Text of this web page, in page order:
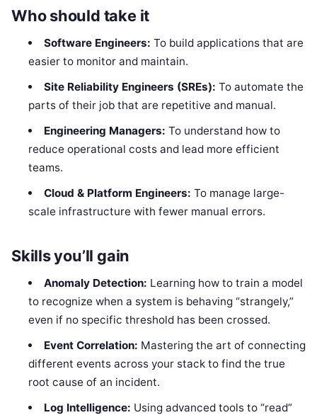
Who should take it
Software Engineers: To build applications that are
easier to monitor and maintain.
Site Reliability Engineers (SREs): To automate the
parts of their job that are repetitive and manual.
Engineering Managers: To understand how to
reduce operational costs and lead more efficient
teams.
Cloud & Platform Engineers: To manage large-
scale infrastructure with fewer manual errors.
Skills you’ll gain
Anomaly Detection: Learning how to train a model
to recognize when a system is behaving “strangely,”
even if no specific threshold has been crossed.
Event Correlation: Mastering the art of connecting
different events across your stack to find the true
root cause of an incident.
Log Intelligence: Using advanced tools to “read”